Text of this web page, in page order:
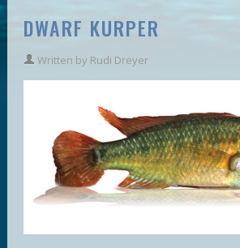
DWARF KURPER
Written by Rudi Dreyer